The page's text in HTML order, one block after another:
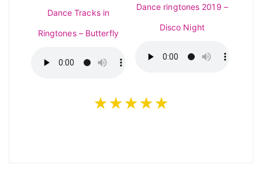
Dance Tracks in
Ringtones – Butterfly
Dance ringtones 2019 –
Disco Night
★★★★★